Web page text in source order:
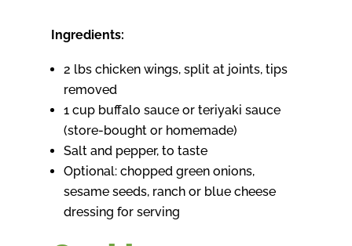
Ingredients:
2 lbs chicken wings, split at joints, tips
removed
1 cup buffalo sauce or teriyaki sauce
(store-bought or homemade)
Salt and pepper, to taste
Optional: chopped green onions,
sesame seeds, ranch or blue cheese
dressing for serving